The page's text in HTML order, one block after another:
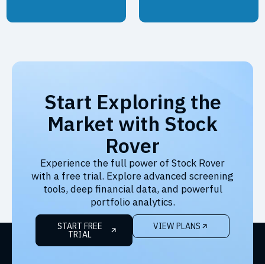
Start Exploring the
Market with Stock
Rover
Experience the full power of Stock Rover
with a free trial. Explore advanced screening
tools, deep financial data, and powerful
portfolio analytics.
START FREE
TRIAL
VIEW PLANS